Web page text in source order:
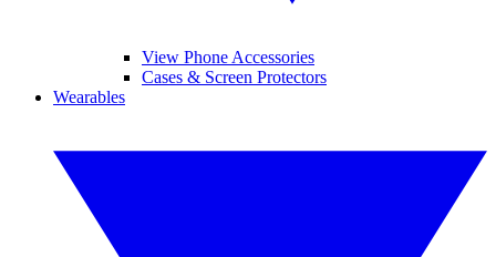
View Phone Accessories
Cases & Screen Protectors
Wearables